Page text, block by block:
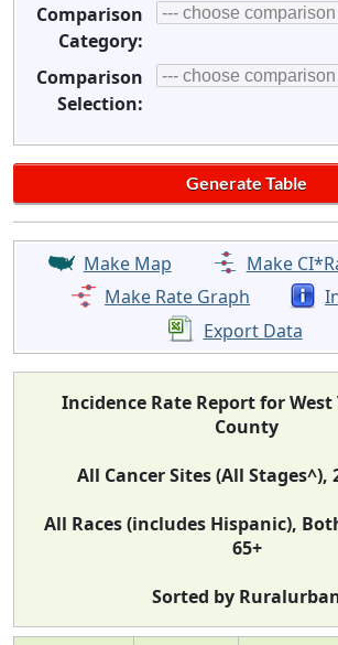
Comparison
Category:
Comparison
Selection:
Make Map
Make
Make Rate Graph
Export Data
Incidence Rate Report for
County
All Cancer Sites (All Stages^),
All Races (includes Hispanic),
65+
Sorted by